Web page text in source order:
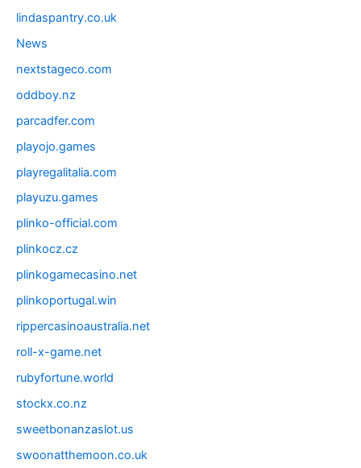
lindaspantry.co.uk
News
nextstageco.com
oddboy.nz
parcadfer.com
playojo.games
playregalitalia.com
playuzu.games
plinko-official.com
plinkocz.cz
plinkogamecasino.net
plinkoportugal.win
rippercasinoaustralia.net
roll-x-game.net
rubyfortune.world
stockx.co.nz
sweetbonanzaslot.us
swoonatthemoon.co.uk